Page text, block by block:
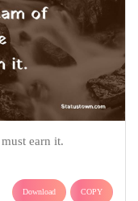
earn it.
Download COPY